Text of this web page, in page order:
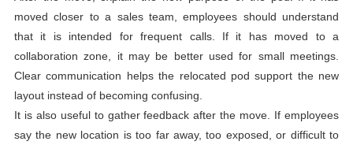
moved closer to a sales team, employees should understand
that it is intended for frequent calls. If it has moved to a
collaboration zone, it may be better used for small meetings.
Clear communication helps the relocated pod support the new
layout instead of becoming confusing.
It is also useful to gather feedback after the move. If employees
say the new location is too far away, too exposed, or difficult to